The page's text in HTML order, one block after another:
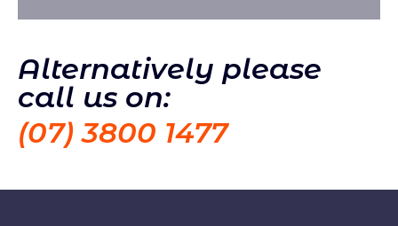
Alternatively please
call us on:
(07) 3800 1477